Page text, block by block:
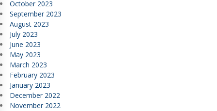
October 2023
September 2023
August 2023
July 2023
June 2023
May 2023
March 2023
February 2023
January 2023
December 2022
November 2022